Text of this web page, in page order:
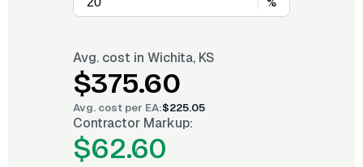
Avg. cost in Wichita, KS
$375.60
Avg. cost per EA:$225.05
Contractor Markup:
$62.60